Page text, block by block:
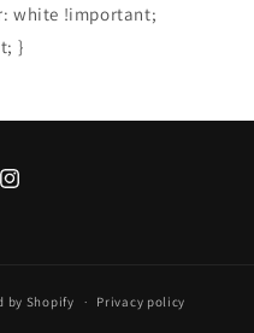
white !important;
}
Instagram
by Shopify Privacy policy